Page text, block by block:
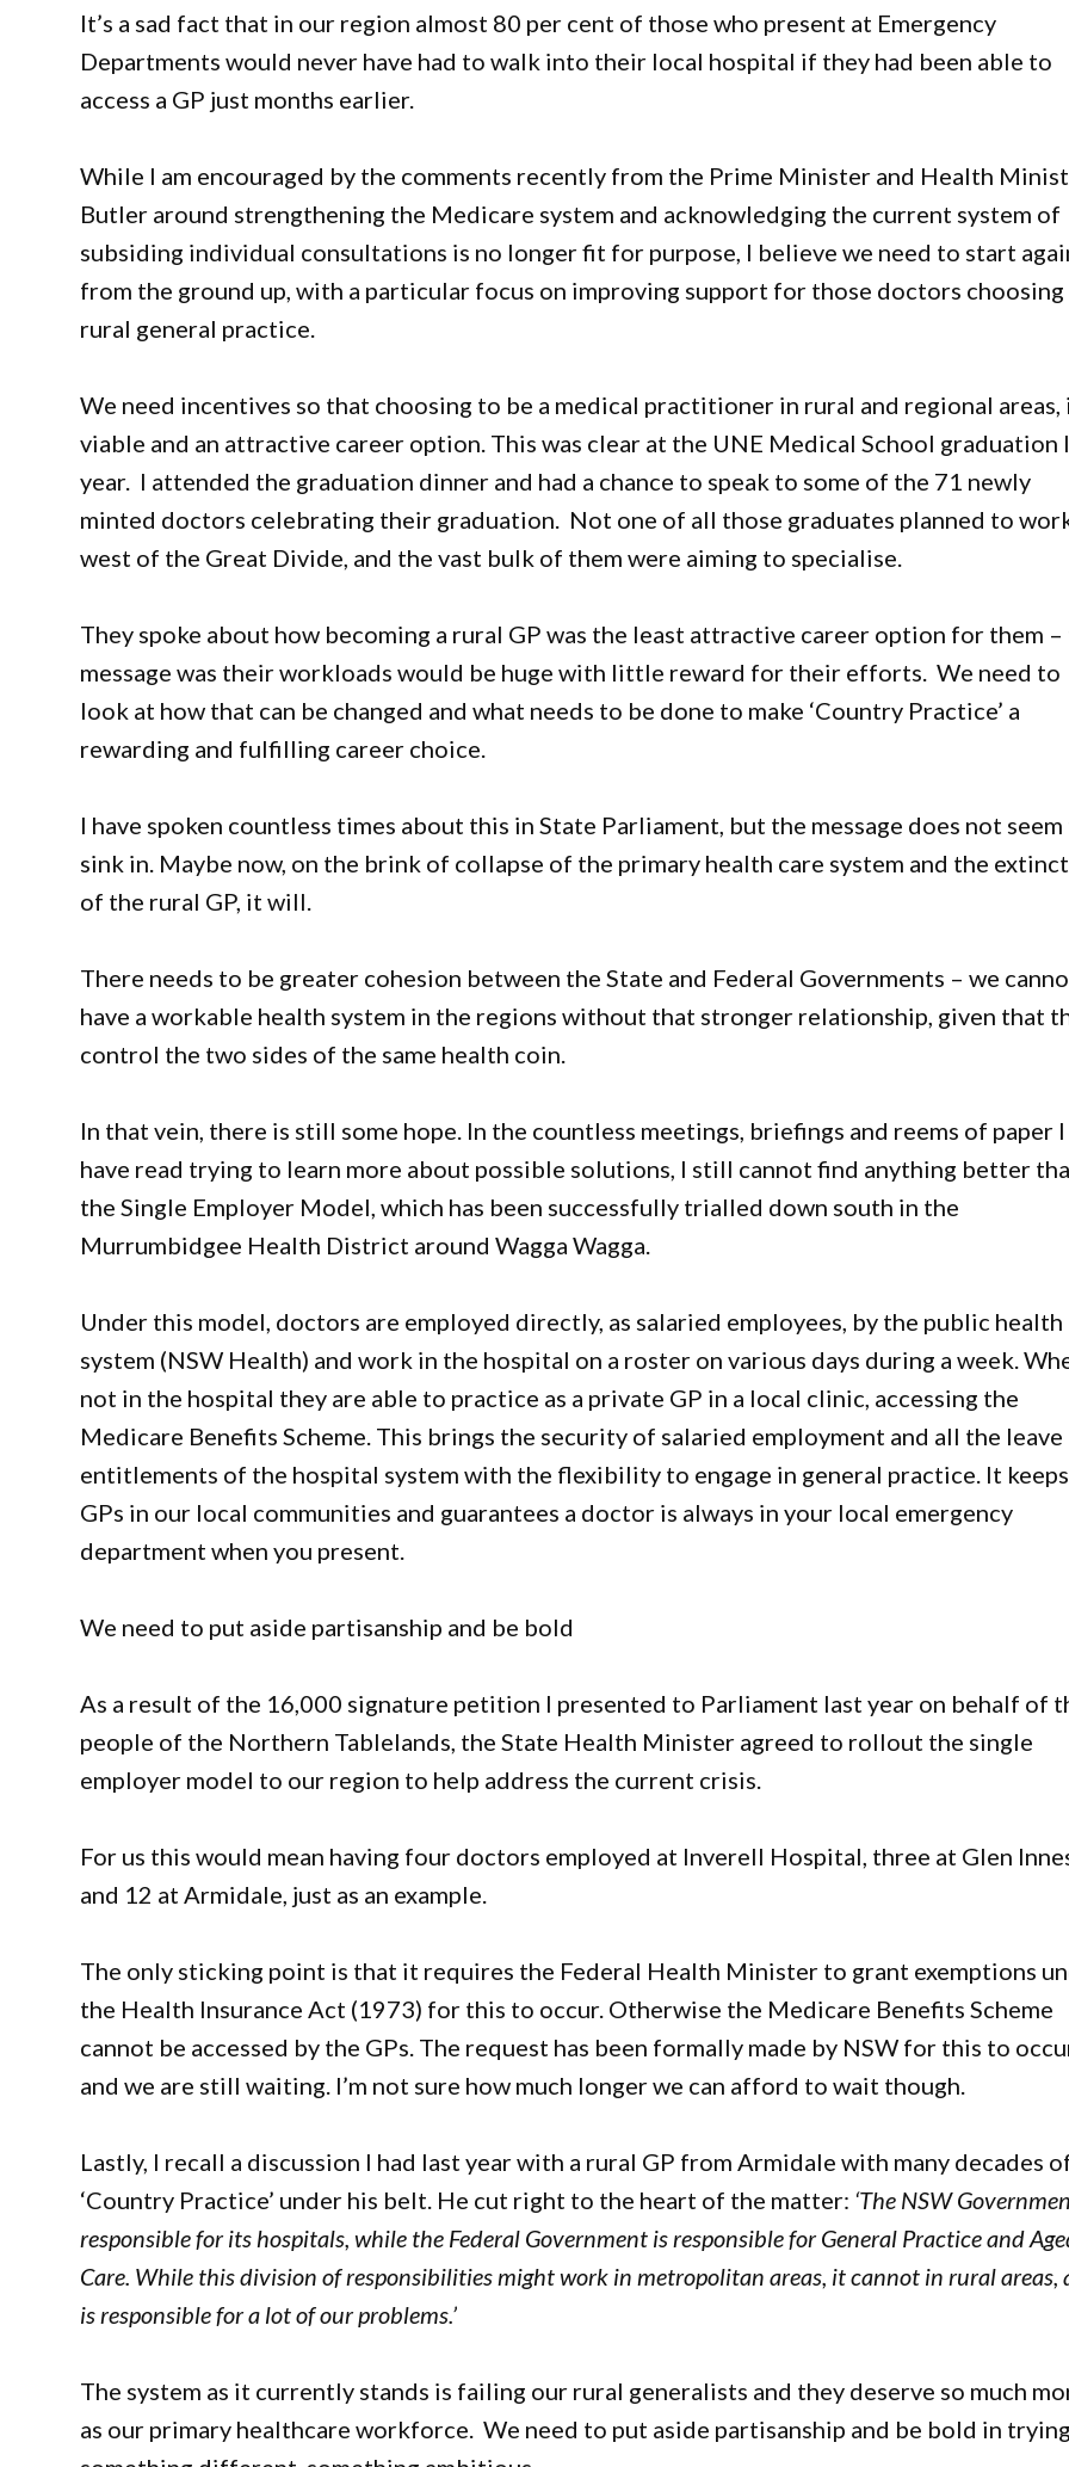
It’s a sad fact that in our region almost 80 per cent of those who present at Emergency
Departments would never have had to walk into their local hospital if they had been able to
access a GP just months earlier.
While I am encouraged by the comments recently from the Prime Minister and Health
Butler around strengthening the Medicare system and acknowledging the current system of
subsiding individual consultations is no longer fit for purpose, I believe we need to start
from the ground up, with a particular focus on improving support for those doctors choosing
rural general practice.
We need incentives so that choosing to be a medical practitioner in rural and regional areas,
viable and an attractive career option. This was clear at the UNE Medical School graduation
year. I attended the graduation dinner and had a chance to speak to some of the 71 newly
minted doctors celebrating their graduation. Not one of all those graduates planned to
west of the Great Divide, and the vast bulk of them were aiming to specialise.
They spoke about how becoming a rural GP was the least attractive career option for them –
message was their workloads would be huge with little reward for their efforts. We need to
look at how that can be changed and what needs to be done to make ‘Country Practice’ a
rewarding and fulfilling career choice.
I have spoken countless times about this in State Parliament, but the message does not
sink in. Maybe now, on the brink of collapse of the primary health care system and the
of the rural GP, it will.
There needs to be greater cohesion between the State and Federal Governments – we
have a workable health system in the regions without that stronger relationship, given that
control the two sides of the same health coin.
In that vein, there is still some hope. In the countless meetings, briefings and reems of paper I
have read trying to learn more about possible solutions, I still cannot find anything better
the Single Employer Model, which has been successfully trialled down south in the
Murrumbidgee Health District around Wagga Wagga.
Under this model, doctors are employed directly, as salaried employees, by the public health
system (NSW Health) and work in the hospital on a roster on various days during a week.
not in the hospital they are able to practice as a private GP in a local clinic, accessing the
Medicare Benefits Scheme. This brings the security of salaried employment and all the leave
entitlements of the hospital system with the flexibility to engage in general practice. It keeps
GPs in our local communities and guarantees a doctor is always in your local emergency
department when you present.
We need to put aside partisanship and be bold
As a result of the 16,000 signature petition I presented to Parliament last year on behalf of
people of the Northern Tablelands, the State Health Minister agreed to rollout the single
employer model to our region to help address the current crisis.
For us this would mean having four doctors employed at Inverell Hospital, three at Glen
and 12 at Armidale, just as an example.
The only sticking point is that it requires the Federal Health Minister to grant exemptions
the Health Insurance Act (1973) for this to occur. Otherwise the Medicare Benefits Scheme
cannot be accessed by the GPs. The request has been formally made by NSW for this to
and we are still waiting. I’m not sure how much longer we can afford to wait though.
Lastly, I recall a discussion I had last year with a rural GP from Armidale with many decades
‘Country Practice’ under his belt. He cut right to the heart of the matter: ‘The NSW
responsible for its hospitals, while the Federal Government is responsible for General Practice and
Care. While this division of responsibilities might work in metropolitan areas, it cannot in rural areas,
is responsible for a lot of our problems.’
The system as it currently stands is failing our rural generalists and they deserve so much
as our primary healthcare workforce. We need to put aside partisanship and be bold in trying